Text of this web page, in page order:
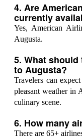
4. Are
currently
Yes, American
Augusta.
5. What
to Augusta?
Travelers can
pleasant weather in
culinary scene.
6. How many
There are 65+